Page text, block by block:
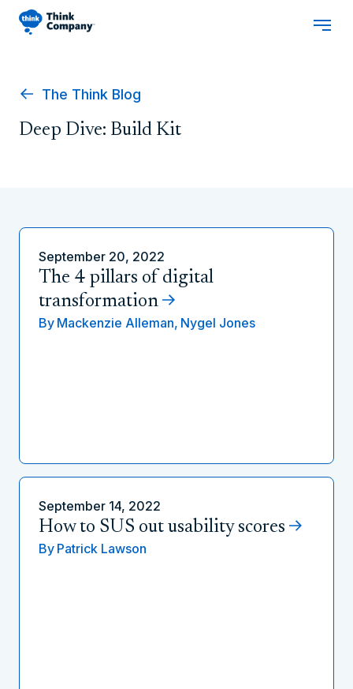
The Think Blog
Deep Dive: Build Kit
September 20, 2022
The 4 pillars of digital
transformation
By Mackenzie Alleman, Nygel Jones
September 14, 2022
How to SUS out usability scores
By Patrick Lawson